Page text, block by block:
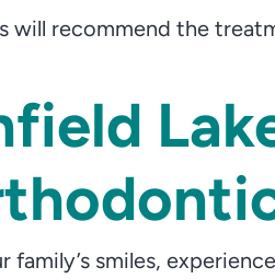
will recommend the
smiles,